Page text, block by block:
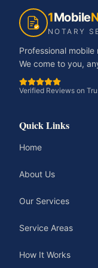
1Mobile
NOTARY
Professional
We come to you,
Verified Reviews on
Quick Links
Home
About Us
Our Services
Service Areas
How It Works